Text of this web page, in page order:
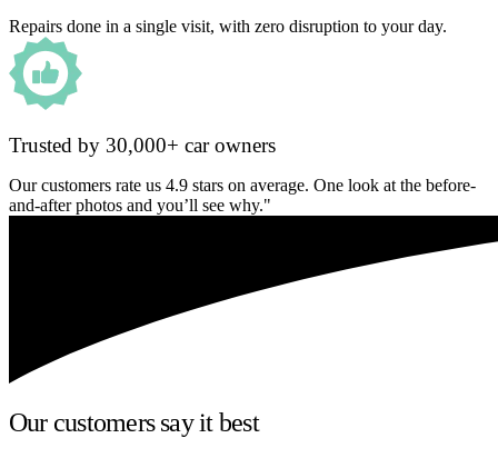
Repairs done in a single visit, with zero disruption to your day.
Trusted by 30,000+ car owners
Our customers rate us 4.9 stars on average. One look at the before-
and-after photos and you’ll see why."
Our customers say it best